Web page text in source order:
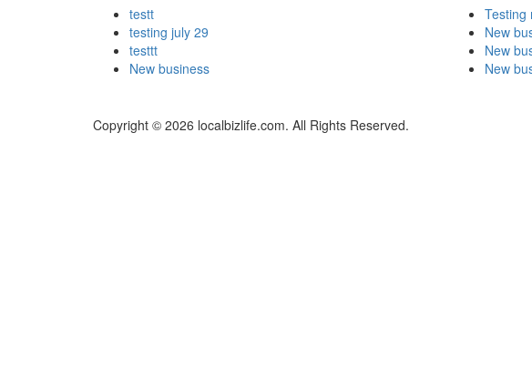
testt
testing july 29
testtt
New business
Testing
New
New
New
Copyright © 2026 localbizlife.com. All Rights Reserved.